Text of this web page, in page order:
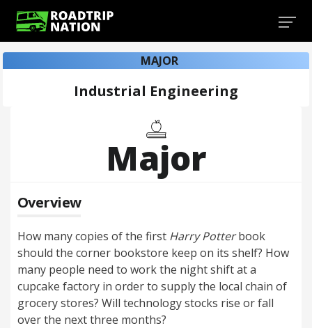
MAJOR
Industrial Engineering
Major
Overview
How many copies of the first Harry Potterbook
should the corner bookstore keep on its shelf? How
many people need to work the night shift at a
cupcake factory in order to supply the local chain of
grocery stores? Will technology stocks rise or fall
over the next three months?